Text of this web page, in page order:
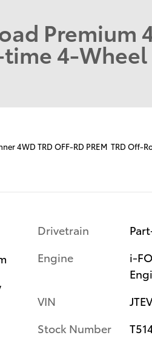
Premium
time 4-
4WD TRD OFF-RD PREM TRD Off-
Drivetrain
Engine
i-
VIN
Stock Number